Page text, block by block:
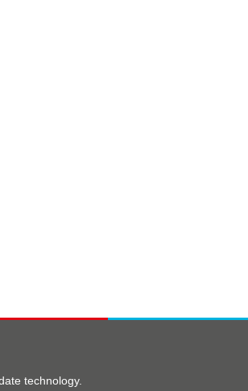
technology.